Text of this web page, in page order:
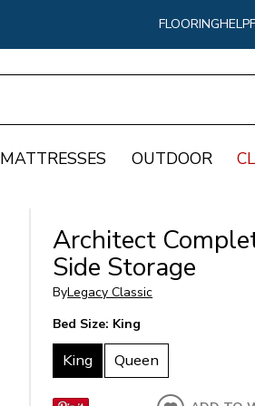
FLOORING
MATTRESSES OUTDOOR
Architect
Side Storage
ByLegacy Classic
Bed Size: King
King Queen